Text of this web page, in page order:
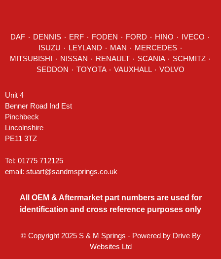
DAF DENNIS ERF FODEN FORD HINO IVECO
LEYLAND MAN MERCEDES ٠
RENAULT SCANIA SCHMITZ ٠
SEDDON
VOLVO
Unit 4
Benner Road Ind Est
Pinchbeck
Lincolnshire
PE11 3TZ
Tel: 01775 712125
email: stuart@sandmsprings.co.uk
All OEM & Aftermarket part numbers are used for
identification and cross reference purposes only
© Copyright 2025 S & M Springs - Powered by Drive By
Websites Ltd